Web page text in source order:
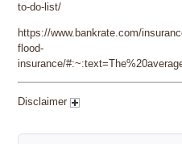
to-do-list/
https://www.bankrate.com/
flood-
insurance/
Disclaimer